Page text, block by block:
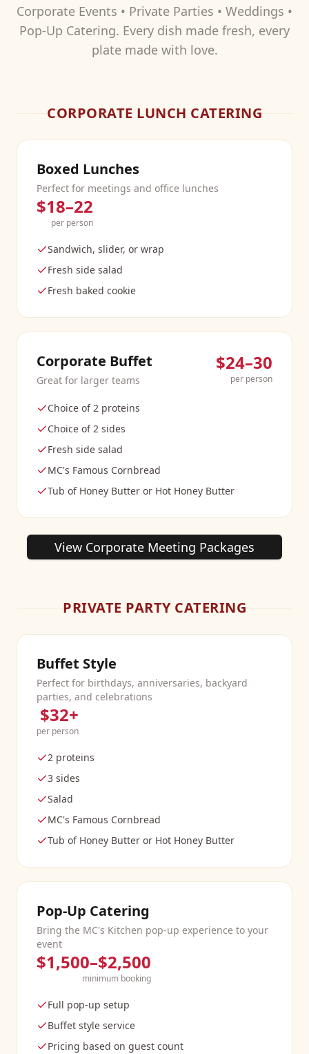
Corporate Events • Private Parties • Weddings •
Pop-Up Catering. Every dish made fresh, every
plate made with love.
CORPORATE LUNCH CATERING
Boxed Lunches
Perfect for meetings and office lunches
$18–22
per person
Sandwich, slider, or wrap
Fresh side salad
Fresh baked cookie
Corporate Buffet
Great for larger teams
$24–30
per person
Choice of 2 proteins
Choice of 2 sides
Fresh side salad
MC's Famous Cornbread
Tub of Honey Butter or Hot Honey Butter
View Corporate Meeting Packages
PRIVATE PARTY CATERING
Buffet Style
Perfect for birthdays, anniversaries, backyard
parties, and celebrations
$32+
per person
2 proteins
3 sides
Salad
MC's Famous Cornbread
Tub of Honey Butter or Hot Honey Butter
Pop-Up Catering
Bring the MC's Kitchen pop-up experience to your
event
$1,500–$2,500
minimum booking
Full pop-up setup
Buffet style service
Pricing based on guest count